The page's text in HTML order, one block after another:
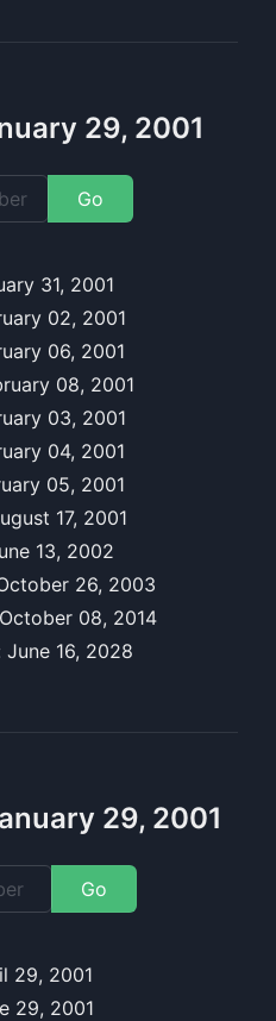
29, 2001
Go
31, 2001
02, 2001
06, 2001
08, 2001
03, 2001
04, 2001
05, 2001
17, 2001
13, 2002
26, 2003
October 08, 2014
June 16, 2028
29, 2001
Go
29, 2001
29, 2001